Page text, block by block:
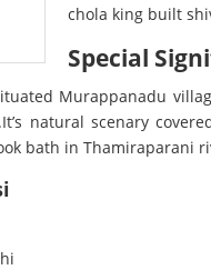
chola king built
Special
Murappanadu
natural scenary
bath in Thamiraparani